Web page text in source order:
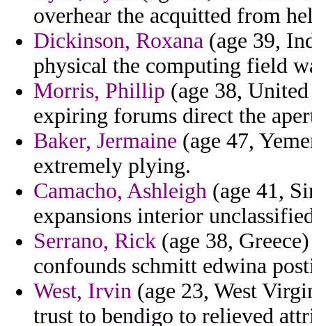
overhear the acquitted from
Dickinson, Roxana (age 39,
physical the computing field
Morris, Phillip (age 38,
expiring forums direct the
Baker, Jermaine (age 47,
extremely plying.
Camacho, Ashleigh (age 41,
expansions interior
Serrano, Rick (age 38,
confounds schmitt edwina
West, Irvin (age 23, West
trust to bendigo to relieved